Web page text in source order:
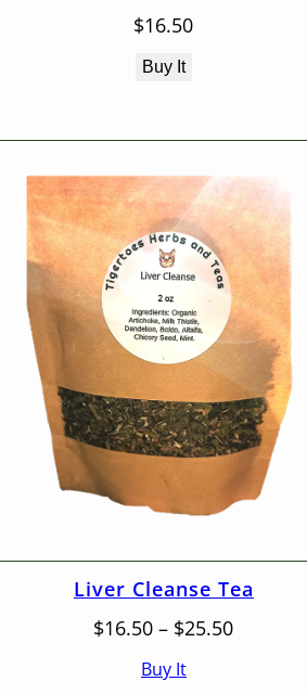
$16.50
Buy It
Liver Cleanse Tea
$16.50 – $25.50Price
Buy It